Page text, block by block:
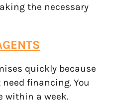
the necessary
quickly because
need financing. You
within a week.